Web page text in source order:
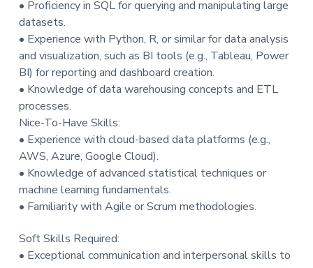
• Proficiency in SQL for querying and manipulating large
datasets.
• Experience with Python, R, or similar for data analysis
and visualization, such as BI tools (e.g., Tableau, Power
BI) for reporting and dashboard creation.
• Knowledge of data warehousing concepts and ETL
processes.
Nice-To-Have Skills:
• Experience with cloud-based data platforms (e.g.,
AWS, Azure, Google Cloud).
• Knowledge of advanced statistical techniques or
machine learning fundamentals.
• Familiarity with Agile or Scrum methodologies.
Soft Skills Required:
• Exceptional communication and interpersonal skills to